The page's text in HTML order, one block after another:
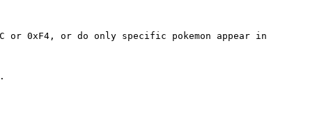
0xF4, or do only specific pokemon appear in